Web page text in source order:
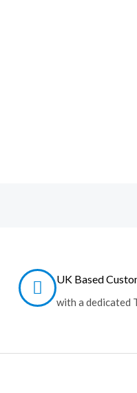
UK Based
with a dedicated